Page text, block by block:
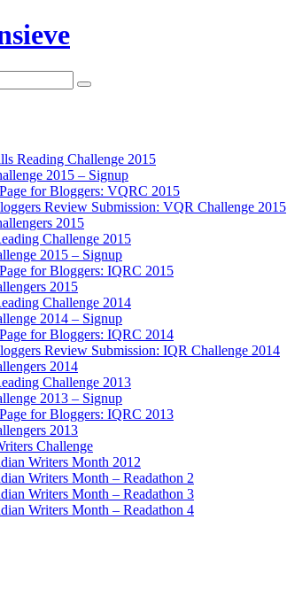
Reading Challenge 2015
2015 – Signup
for Bloggers: VQRC 2015
Review Submission: VQR Challenge 2015
2015
Challenge 2015
2015 – Signup
for Bloggers: IQRC 2015
2015
Challenge 2014
2014 – Signup
for Bloggers: IQRC 2014
Review Submission: IQR Challenge 2014
2014
Challenge 2013
2013 – Signup
for Bloggers: IQRC 2013
2013
Challenge
Writers Month 2012
Writers Month – Readathon 2
Writers Month – Readathon 3
Writers Month – Readathon 4